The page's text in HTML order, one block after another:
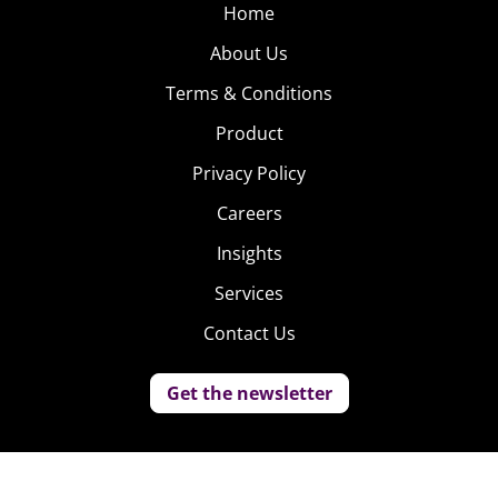
Home
About Us
Terms & Conditions
Product
Privacy Policy
Careers
Insights
Services
Contact Us
Get the newsletter